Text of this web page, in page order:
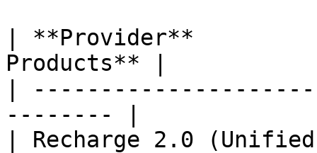
| **Provider**
Products** |
|
-------- |
| Recharge 2.0